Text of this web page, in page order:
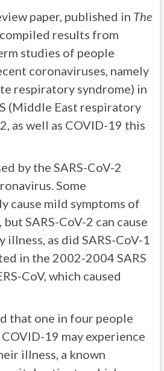
paper, published in The
results from
studies of people
coronaviruses, namely
respiratory syndrome) in
(Middle East respiratory
as well as COVID-19 this
by the SARS-CoV-2
Some
cause mild symptoms of
SARS-CoV-2 can cause
illness, as did SARS-CoV-1
in the 2002-2004 SARS
CoV, which caused
that one in four people
19 may experience
illness, a known